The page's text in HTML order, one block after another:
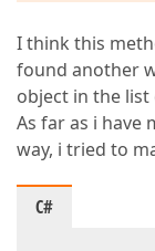
I think this
found another
object in the
As far as i have
way, i tried to
C#